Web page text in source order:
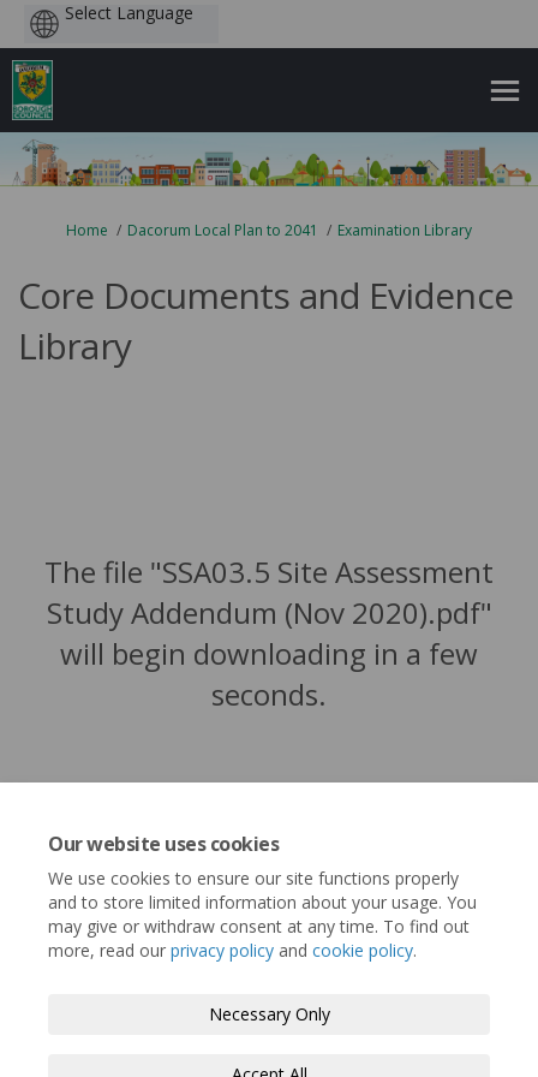
Our website uses cookies
We use cookies to ensure our site functions properly
and to store limited information about your usage. You
may give or withdraw consent at any time. To find out
more, read our privacy policy and cookie policy.
Necessary Only
You are here:
Home Dacorum Local Plan to 2041 Examination Library
Core Documents and Evidence
Library
The file "SSA03.5 Site Assessment
Study Addendum (Nov 2020).pdf"
will begin downloading in a few
seconds.